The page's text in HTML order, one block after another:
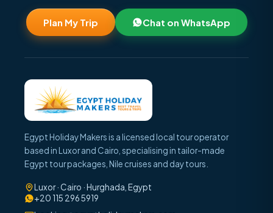
Plan My Trip Chat on WhatsApp
Egypt Holiday Makers is a licensed local tour operator
based in Luxor and Cairo, specialising in tailor-made
Egypt tour packages, Nile cruises and day tours.
Luxor · Cairo · Hurghada, Egypt
+20 115 296 5919